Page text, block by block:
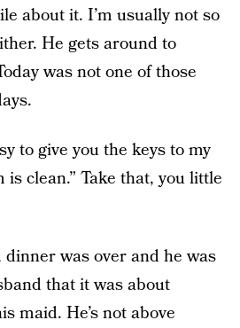
about it. I’m usually not so
He gets around to
was not one of those
to give you the keys to my
clean.” Take that, you little
was over and he was
that it was about
maid. He’s not above